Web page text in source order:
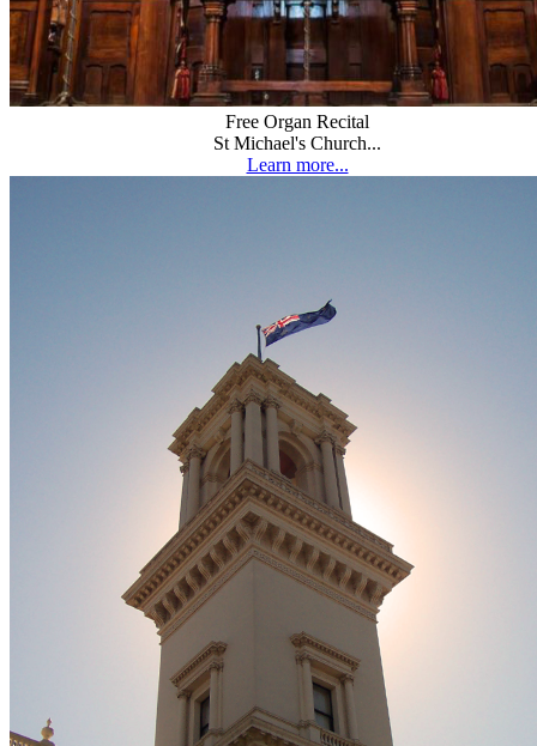
Free Organ Recital
St Michael's Church...
Learn more...